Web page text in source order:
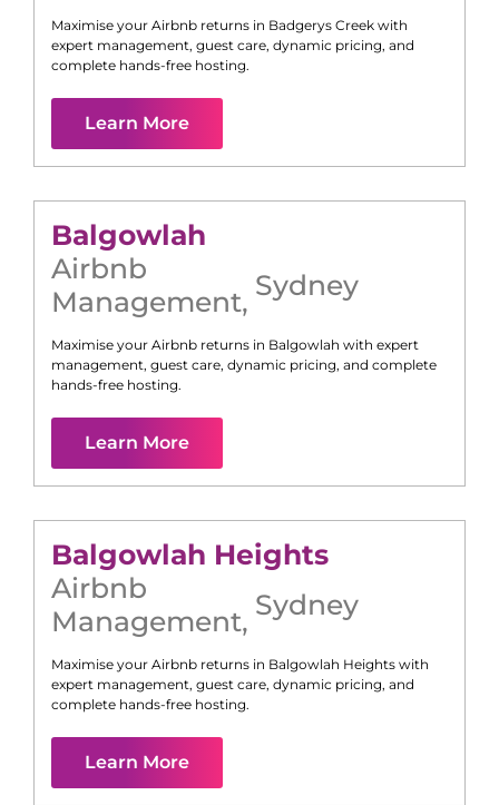
Maximise your Airbnb returns in Badgerys Creek with
expert management, guest care, dynamic pricing, and
complete hands-free hosting.
Learn More
Balgowlah
Airbnb
Management, Sydney
Maximise your Airbnb returns in Balgowlah with expert
management, guest care, dynamic pricing, and complete
hands-free hosting.
Learn More
Balgowlah Heights
Airbnb
Management, Sydney
Maximise your Airbnb returns in Balgowlah Heights with
expert management, guest care, dynamic pricing, and
complete hands-free hosting.
Learn More